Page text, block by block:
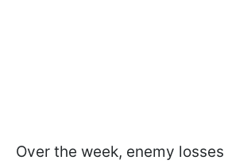
Over the week, enemy